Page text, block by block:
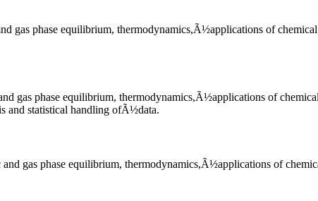
phase equilibrium, thermodynamics,Ã½applications of
gas phase equilibrium, thermodynamics,Ã½applications of
and statistical handling ofÃ½data.
gas phase equilibrium, thermodynamics,Ã½applications of